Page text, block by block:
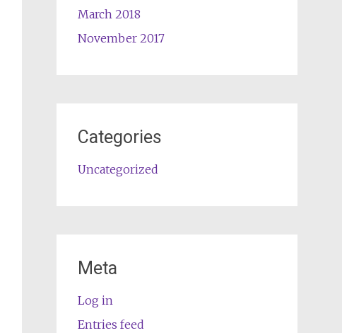
March 2018
November 2017
Categories
Uncategorized
Meta
Log in
Entries feed